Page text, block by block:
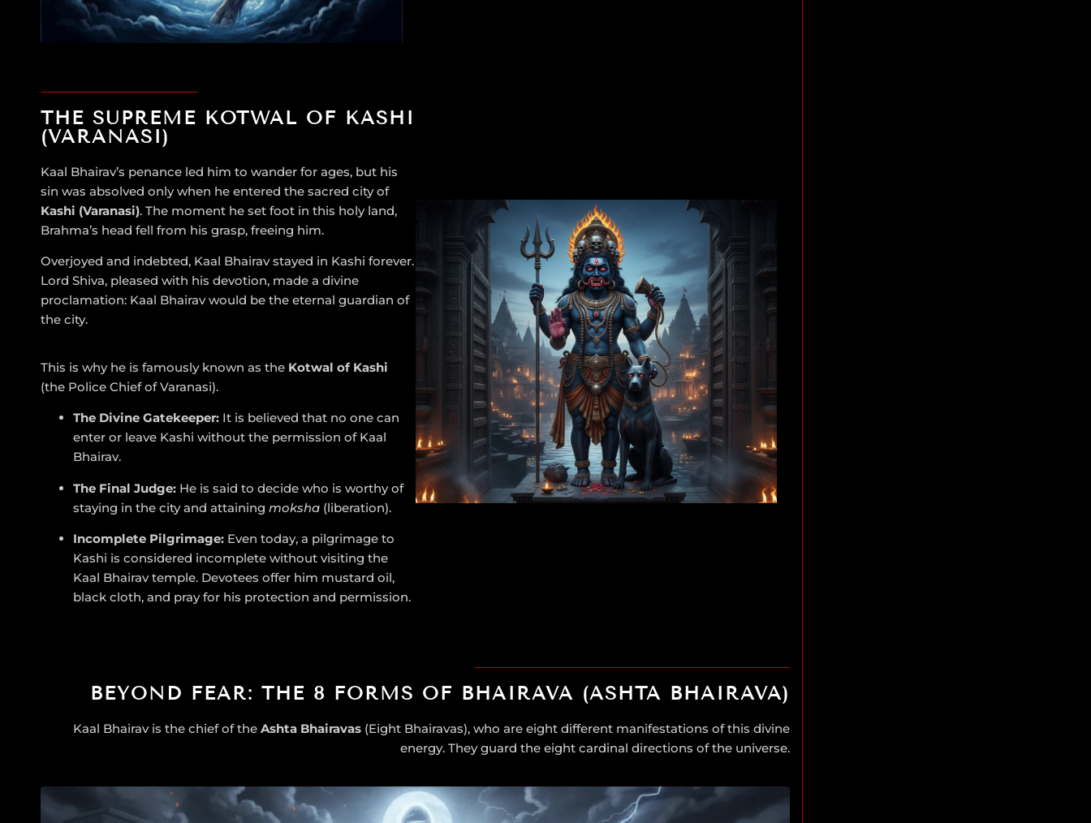
THE SUPREME KOTWAL OF KASHI
(VARANASI)
Kaal Bhairav’s penance led him to wander for ages, but his
sin was absolved only when he entered the sacred city of
Kashi (Varanasi). The moment he set foot in this holy land,
Brahma’s head fell from his grasp, freeing him.
Overjoyed and indebted, Kaal Bhairav stayed in Kashi forever.
Lord Shiva, pleased with his devotion, made a divine
proclamation: Kaal Bhairav would be the eternal guardian of
the city.
This is why he is famously known as the Kotwal of Kashi
(the Police Chief of Varanasi).
The Divine Gatekeeper: It is believed that no one can
enter or leave Kashi without the permission of Kaal
Bhairav.
The Final Judge: He is said to decide who is worthy of
staying in the city and attaining moksha (liberation).
Incomplete Pilgrimage: Even today, a pilgrimage to
Kashi is considered incomplete without visiting the
Kaal Bhairav temple. Devotees offer him mustard oil,
black cloth, and pray for his protection and permission.
BEYOND FEAR: THE 8 FORMS OF BHAIRAVA (ASHTA BHAIRAVA)
Kaal Bhairav is the chief of the Ashta Bhairavas (Eight Bhairavas), who are eight different manifestations of this divine
energy. They guard the eight cardinal directions of the universe.